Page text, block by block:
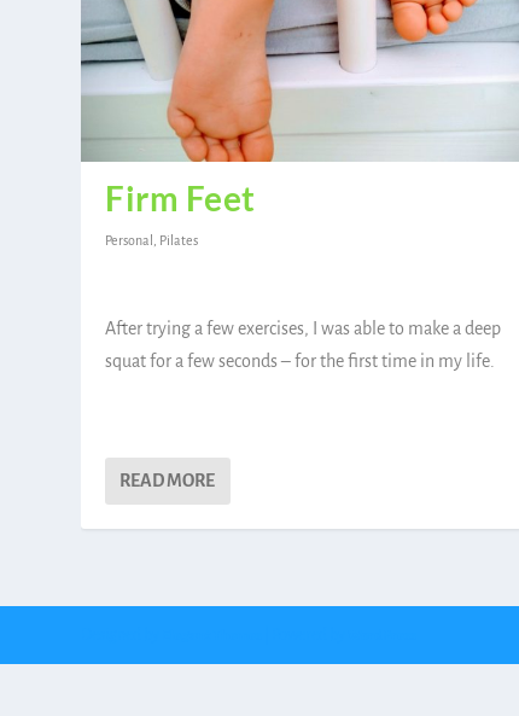
Firm Feet
Personal Pilates
After trying a few exercises, I was able to make a deep
squat for a few seconds – for the first time in my life.
READ MORE